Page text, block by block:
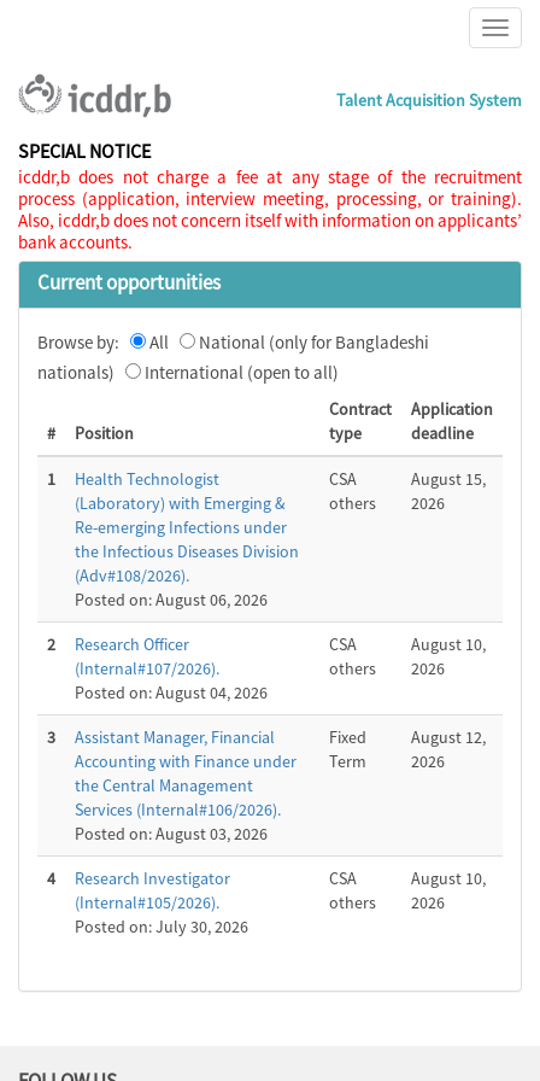
Talent Acquisition System
SPECIAL NOTICE
icddr,b does not charge a fee at any stage of the recruitment
process (application, interview meeting, processing, or training).
Also, icddr,b does not concern itself with information on applicants’
bank accounts.
Current opportunities
Browse by: All
National (only for Bangladeshi
nationals)
International (open to all)
# Position
Contract
type
Application
deadline
1
Health Technologist
(Laboratory) with Emerging &
Re-emerging Infections under
the Infectious Diseases Division
(Adv#108/2026).
Posted on: August 06, 2026
CSA
others
August 15,
2026
2
Research Officer
(Internal#107/2026).
Posted on: August 04, 2026
CSA
others
August 10,
2026
3
Assistant Manager, Financial
Accounting with Finance under
the Central Management
Services (Internal#106/2026).
Posted on: August 03, 2026
Fixed
Term
August 12,
2026
4
Research Investigator
(Internal#105/2026).
Posted on: July 30, 2026
CSA
others
August 10,
2026